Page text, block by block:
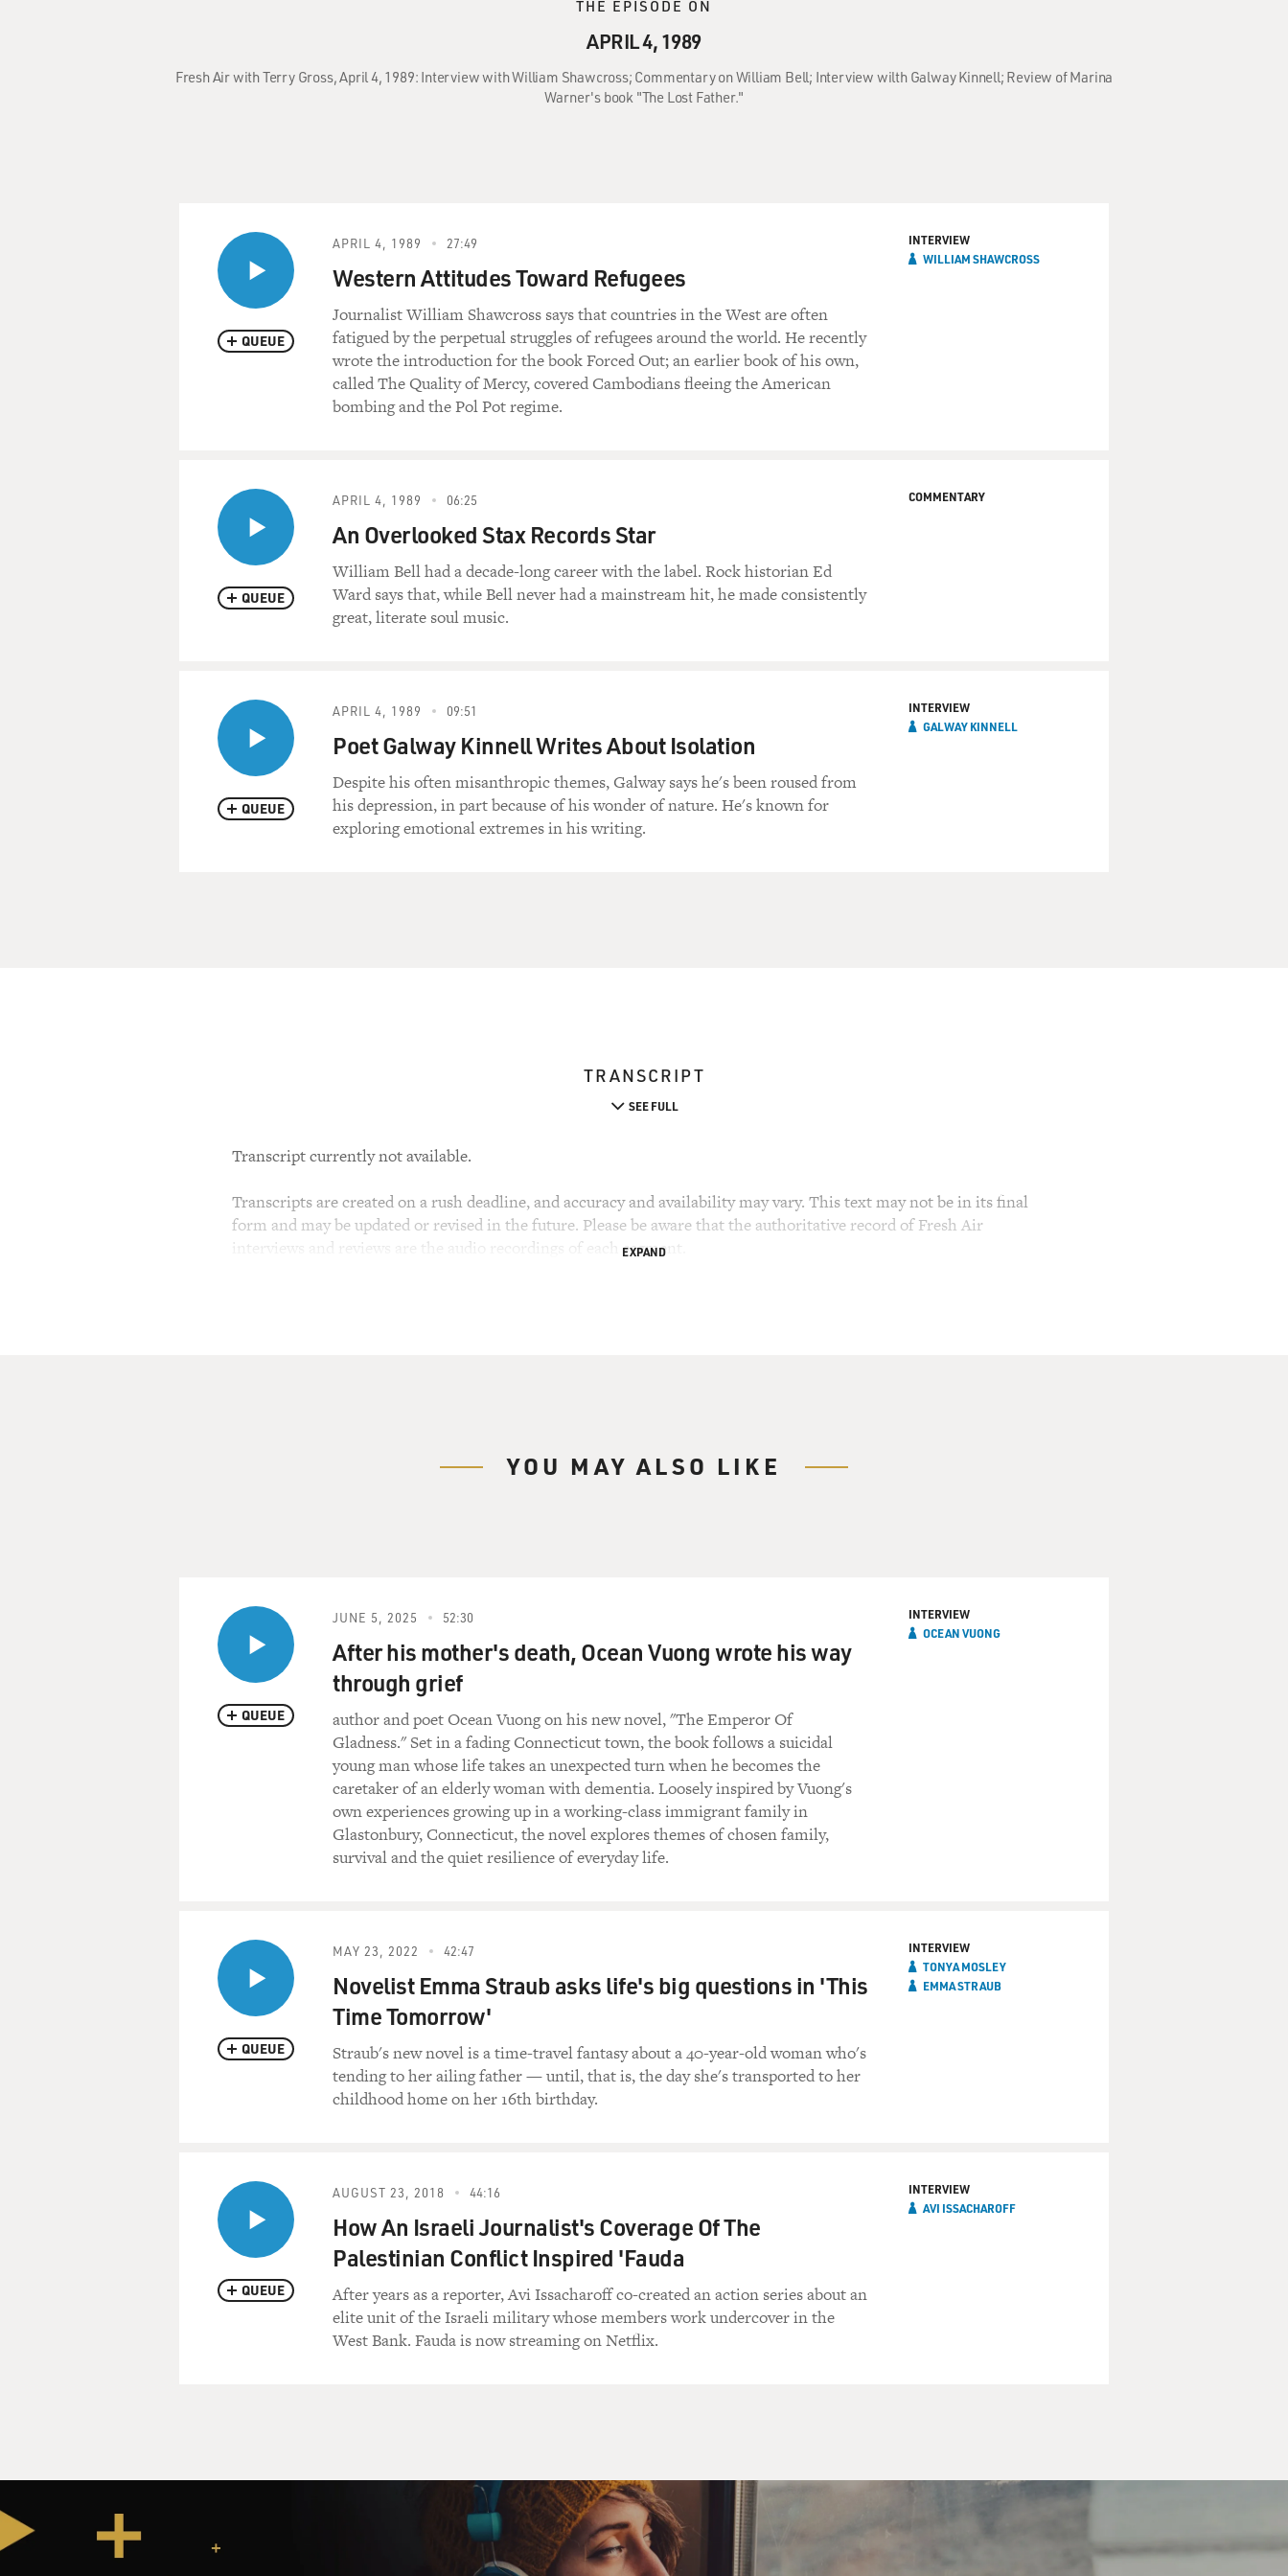
THE EPISODE ON
APRIL 4, 1989
Fresh Air with Terry Gross, April 4, 1989: Interview with William Shawcross; Commentary on William Bell; Interview wilth Galway Kinnell; Review of Marina
Warner's book "The Lost Father."
QUEUE
APRIL 4, 1989 27:49
Western Attitudes Toward Refugees
Journalist William Shawcross says that countries in the West are often
fatigued by the perpetual struggles of refugees around the world. He recently
wrote the introduction for the book Forced Out; an earlier book of his own,
called The Quality of Mercy, covered Cambodians fleeing the American
bombing and the Pol Pot regime.
INTERVIEW
WILLIAM SHAWCROSS
QUEUE
APRIL 4, 1989 06:25
An Overlooked Stax Records Star
William Bell had a decade-long career with the label. Rock historian Ed
Ward says that, while Bell never had a mainstream hit, he made consistently
great, literate soul music.
COMMENTARY
QUEUE
APRIL 4, 1989 09:51
Poet Galway Kinnell Writes About Isolation
Despite his often misanthropic themes, Galway says he's been roused from
his depression, in part because of his wonder of nature. He's known for
exploring emotional extremes in his writing.
INTERVIEW
GALWAY KINNELL
TRANSCRIPT
SEE FULL
Transcript currently not available.
Transcripts are created on a rush deadline, and accuracy and availability may vary. This text may not be in its final
form and may be updated or revised in the future. Please be aware that the authoritative record of Fresh Air
interviews and reviews are the audio recordings of each segment.
EXPAND
YOU MAY ALSO LIKE
QUEUE
JUNE 5, 2025 52:30
After his mother's death, Ocean Vuong wrote his way
through grief
author and poet Ocean Vuong on his new novel, "The Emperor Of
Gladness." Set in a fading Connecticut town, the book follows a suicidal
young man whose life takes an unexpected turn when he becomes the
caretaker of an elderly woman with dementia. Loosely inspired by Vuong's
own experiences growing up in a working-class immigrant family in
Glastonbury, Connecticut, the novel explores themes of chosen family,
survival and the quiet resilience of everyday life.
INTERVIEW
OCEAN VUONG
QUEUE
MAY 23, 2022 42:47
Novelist Emma Straub asks life's big questions in 'This
Time Tomorrow'
Straub's new novel is a time-travel fantasy about a 40-year-old woman who's
tending to her ailing father — until, that is, the day she's transported to her
childhood home on her 16th birthday.
INTERVIEW
TONYA MOSLEY
EMMA STRAUB
QUEUE
AUGUST 23, 2018 44:16
How An Israeli Journalist's Coverage Of The
Palestinian Conflict Inspired 'Fauda
After years as a reporter, Avi Issacharoff co-created an action series about an
elite unit of the Israeli military whose members work undercover in the
West Bank. Fauda is now streaming on Netflix.
INTERVIEW
AVI ISSACHAROFF